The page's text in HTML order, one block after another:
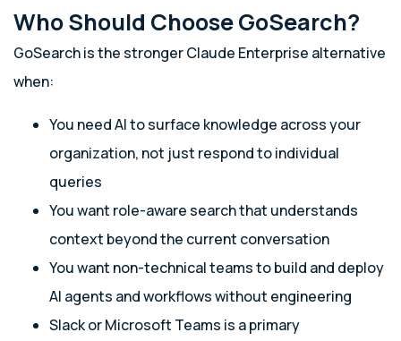
Who Should Choose GoSearch?
GoSearch is the stronger Claude Enterprise alternative
when:
You need AI to surface knowledge across your
organization, not just respond to individual
queries
You want role-aware search that understands
context beyond the current conversation
You want non-technical teams to build and deploy
AI agents and workflows without engineering
Slack or Microsoft Teams is a primary